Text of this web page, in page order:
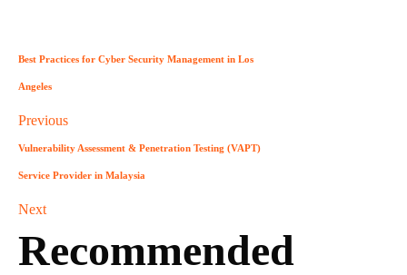
Best Practices for Cyber Security Management in Los
Angeles
Previous
Vulnerability Assessment & Penetration Testing (VAPT)
Service Provider in Malaysia
Next
Recommended